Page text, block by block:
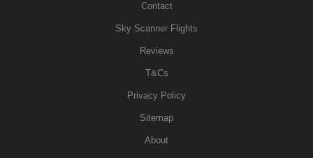
Contact
Sky Scanner Flights
Reviews
T&Cs
Privacy Policy
Sitemap
About